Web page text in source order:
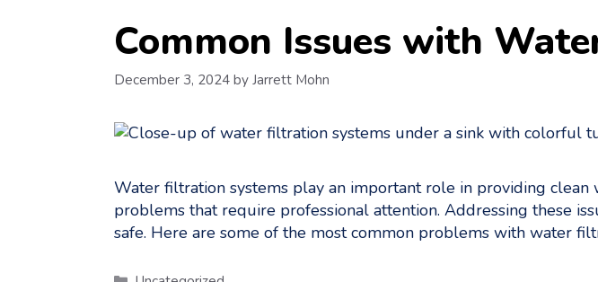
Common Issues with
December 3, 2024 by Jarrett Mohn
Water filtration systems play an important role in providing
problems that require professional attention. Addressing these
safe. Here are some of the most common problems with water